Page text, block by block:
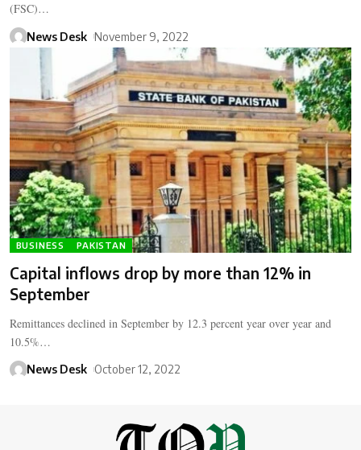
(FSC)…
News Desk November 9, 2022
BUSINESS PAKISTAN
Capital inflows drop by more than 12% in
September
Remittances declined in September by 12.3 percent year over year and
10.5%…
News Desk October 12, 2022